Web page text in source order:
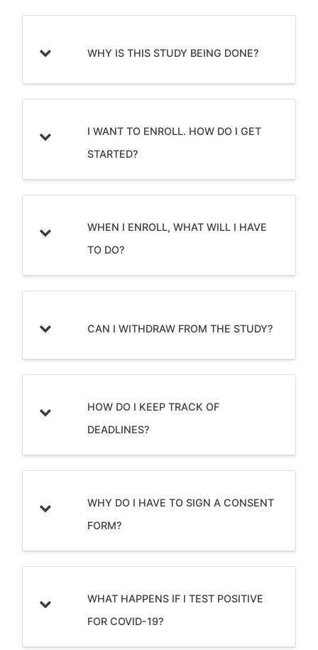
WHY IS THIS STUDY BEING DONE?
I WANT TO ENROLL. HOW DO I GET
STARTED?
WHEN I ENROLL, WHAT WILL I HAVE
TO DO?
CAN I WITHDRAW FROM THE STUDY?
HOW DO I KEEP TRACK OF
DEADLINES?
WHY DO I HAVE TO SIGN A CONSENT
FORM?
WHAT HAPPENS IF I TEST POSITIVE
FOR COVID-19?